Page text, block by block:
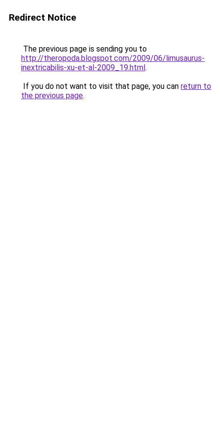
Redirect Notice
The previous page is sending you to
http://theropoda.blogspot.com/2009/06/limusaurus-
inextricabilis-xu-et-al-2009_19.html.
If you do not want to visit that page, you can return to
the previous page.